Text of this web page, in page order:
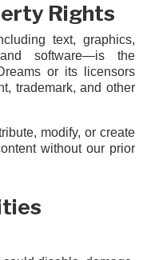
Rights
text, graphics,
software—is the
or its licensors
trademark, and other
modify, or create
without our prior